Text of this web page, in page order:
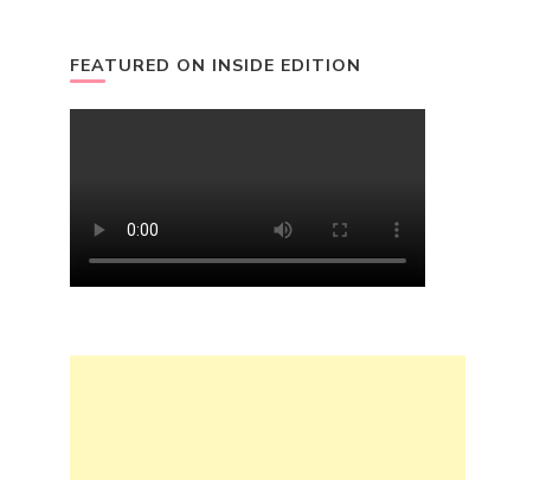
FEATURED ON INSIDE EDITION